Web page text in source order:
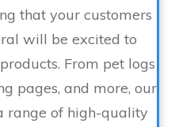
that your customers
will be excited to
From pet logs
pages, and more, our
range of high-quality